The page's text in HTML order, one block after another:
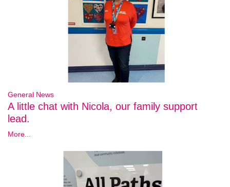
General News
A little chat with Nicola, our family support
lead.
More...